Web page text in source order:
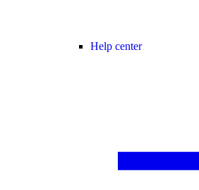
Help center